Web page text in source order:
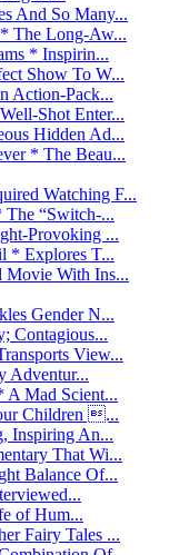
And So Many...
The Long-Aw...
* Inspirin...
Show To W...
Action-Pack...
Shot Enter...
Hidden Ad...
* The Beau...
Watching F...
“Switch-...
Provoking ...
* Explores T...
Movie With Ins...
Gender N...
Contagious...
View...
Adventur...
A Mad Scient...
Children ...
Inspiring An...
That Wi...
Balance Of...
of Hum...
Fairy Tales ...